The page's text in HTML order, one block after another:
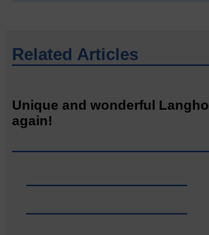
Related Articles
Unique and wonderful
again!